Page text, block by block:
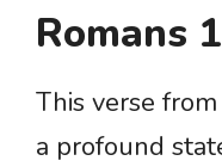
Romans
This verse
a profound